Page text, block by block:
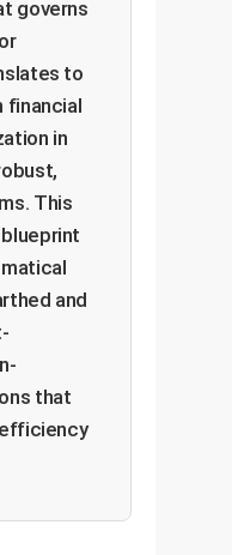
governs
to
financial
in
This
and
that